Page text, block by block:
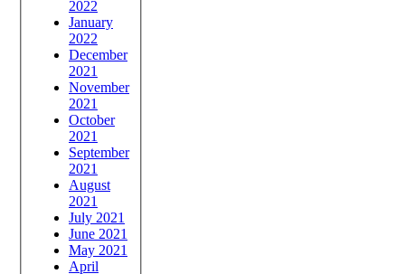
2022
January
2022
December
2021
November
2021
October
2021
September
2021
August
2021
July 2021
June 2021
May 2021
April